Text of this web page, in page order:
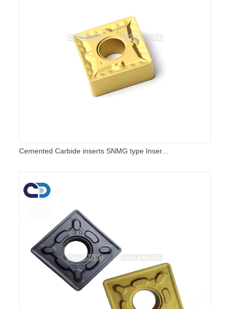
Cemented Carbide inserts SNMG type Inser...